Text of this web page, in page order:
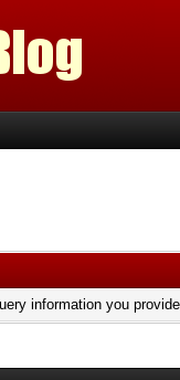
information you